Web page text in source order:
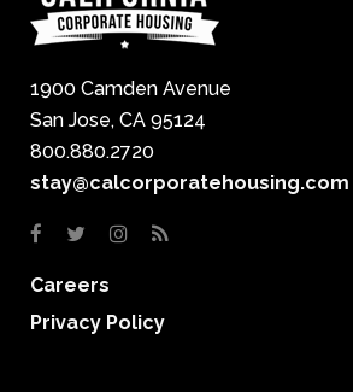
1900 Camden Avenue
San Jose, CA 95124
800.880.2720
stay@calcorporatehousing.com
Careers
Privacy Policy